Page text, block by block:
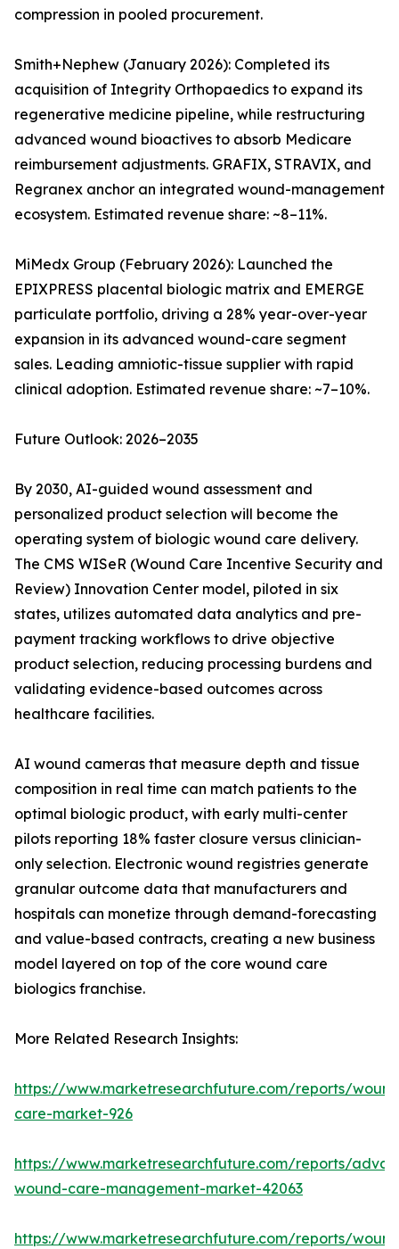
compression in pooled procurement.
Smith+Nephew (January 2026): Completed its
acquisition of Integrity Orthopaedics to expand its
regenerative medicine pipeline, while restructuring
advanced wound bioactives to absorb Medicare
reimbursement adjustments. GRAFIX, STRAVIX, and
Regranex anchor an integrated wound-management
ecosystem. Estimated revenue share: ~8–11%.
MiMedx Group (February 2026): Launched the
EPIXPRESS placental biologic matrix and EMERGE
particulate portfolio, driving a 28% year-over-year
expansion in its advanced wound-care segment
sales. Leading amniotic-tissue supplier with rapid
clinical adoption. Estimated revenue share: ~7–10%.
Future Outlook: 2026–2035
By 2030, AI-guided wound assessment and
personalized product selection will become the
operating system of biologic wound care delivery.
The CMS WISeR (Wound Care Incentive Security and
Review) Innovation Center model, piloted in six
states, utilizes automated data analytics and pre-
payment tracking workflows to drive objective
product selection, reducing processing burdens and
validating evidence-based outcomes across
healthcare facilities.
AI wound cameras that measure depth and tissue
composition in real time can match patients to the
optimal biologic product, with early multi-center
pilots reporting 18% faster closure versus clinician-
only selection. Electronic wound registries generate
granular outcome data that manufacturers and
hospitals can monetize through demand-forecasting
and value-based contracts, creating a new business
model layered on top of the core wound care
biologics franchise.
More Related Research Insights:
https://www.marketresearchfuture.com/reports/
care-market-926
https://www.marketresearchfuture.com/reports/
wound-care-management-market-42063
https://www.marketresearchfuture.com/reports/